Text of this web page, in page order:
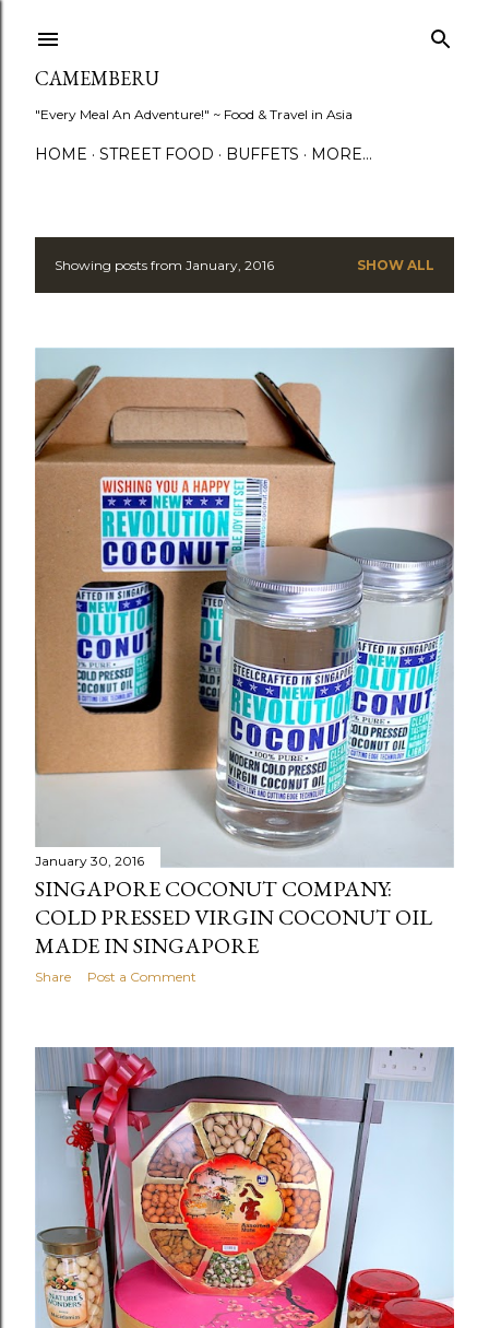
CAMEMBERU
"Every Meal An Adventure!" ~ Food & Travel in Asia
HOME STREET FOOD BUFFETS MORE…
P
s
t
s
Showing posts from January, 2016 SHOW ALL
January 30, 2016
SINGAPORE COCONUT COMPANY:
COLD PRESSED VIRGIN COCONUT OIL
MADE IN SINGAPORE
Share Post a Comment